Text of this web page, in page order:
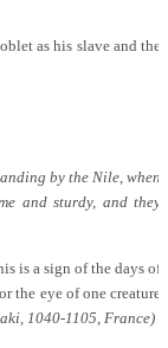
as his slave and the
by the Nile, when
and sturdy, and they
is a sign of the days of
the eye of one creature
1040-1105, France)